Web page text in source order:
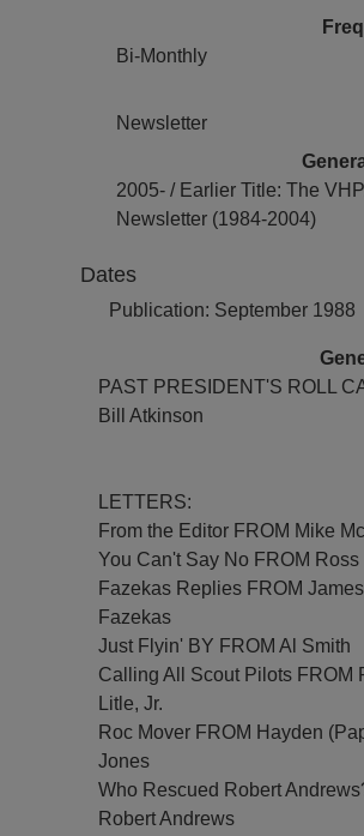
Bi-Monthly
Newsletter
2005- / Earlier Title: The
Newsletter (1984-2004)
Dates
Publication: September 1988
PAST PRESIDENT'S ROLL
Bill Atkinson
LETTERS:
From the Editor FROM Mike
You Can't Say No FROM Ross
Fazekas Replies FROM James
Fazekas
Just Flyin' BY FROM Al Smith
Calling All Scout Pilots FROM
Litle, Jr.
Roc Mover FROM Hayden
Jones
Who Rescued Robert
Robert Andrews